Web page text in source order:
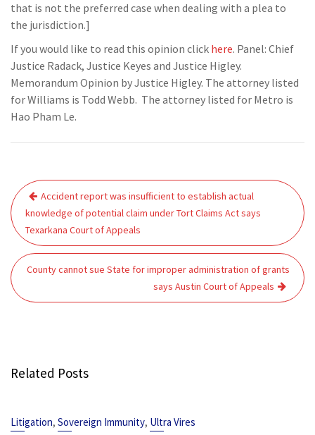
that is not the preferred case when dealing with a plea to
the jurisdiction.]
If you would like to read this opinion click here. Panel: Chief
Justice Radack, Justice Keyes and Justice Higley.
Memorandum Opinion by Justice Higley. The attorney listed
for Williams is Todd Webb. The attorney listed for Metro is
Hao Pham Le.
Post
navigation
Accident report was insufficient to establish actual
knowledge of potential claim under Tort Claims Act says
Texarkana Court of Appeals
County cannot sue State for improper administration of grants
says Austin Court of Appeals
Related Posts
Litigation, Sovereign Immunity, Ultra Vires